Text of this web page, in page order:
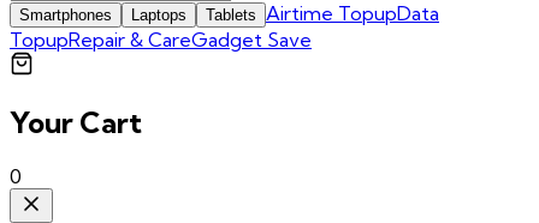
Smartphones Laptops Tablets Airtime TopupData
TopupRepair & CareGadget Save
Your Cart
0